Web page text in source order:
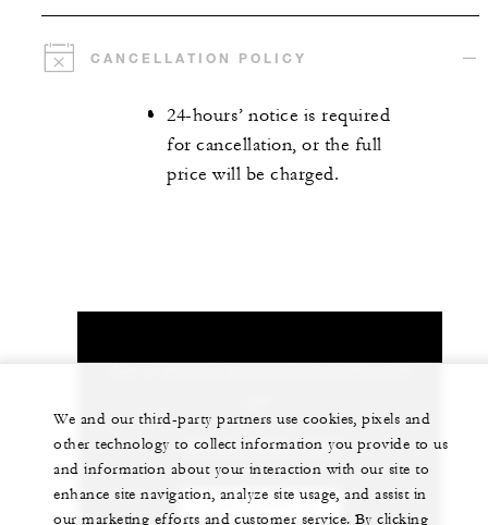
CANCELLATION POLICY
24-hours’ notice is required
for cancellation, or the full
price will be charged.
Let us arrange a personalized experience for
+82 (2) 6388-5000
CHAT WITH US
We and our third-party partners use cookies, pixels and
other technology to collect information you provide to us
and information about your interaction with our site to
enhance site navigation, analyze site usage, and assist in
our marketing efforts and customer service. By clicking